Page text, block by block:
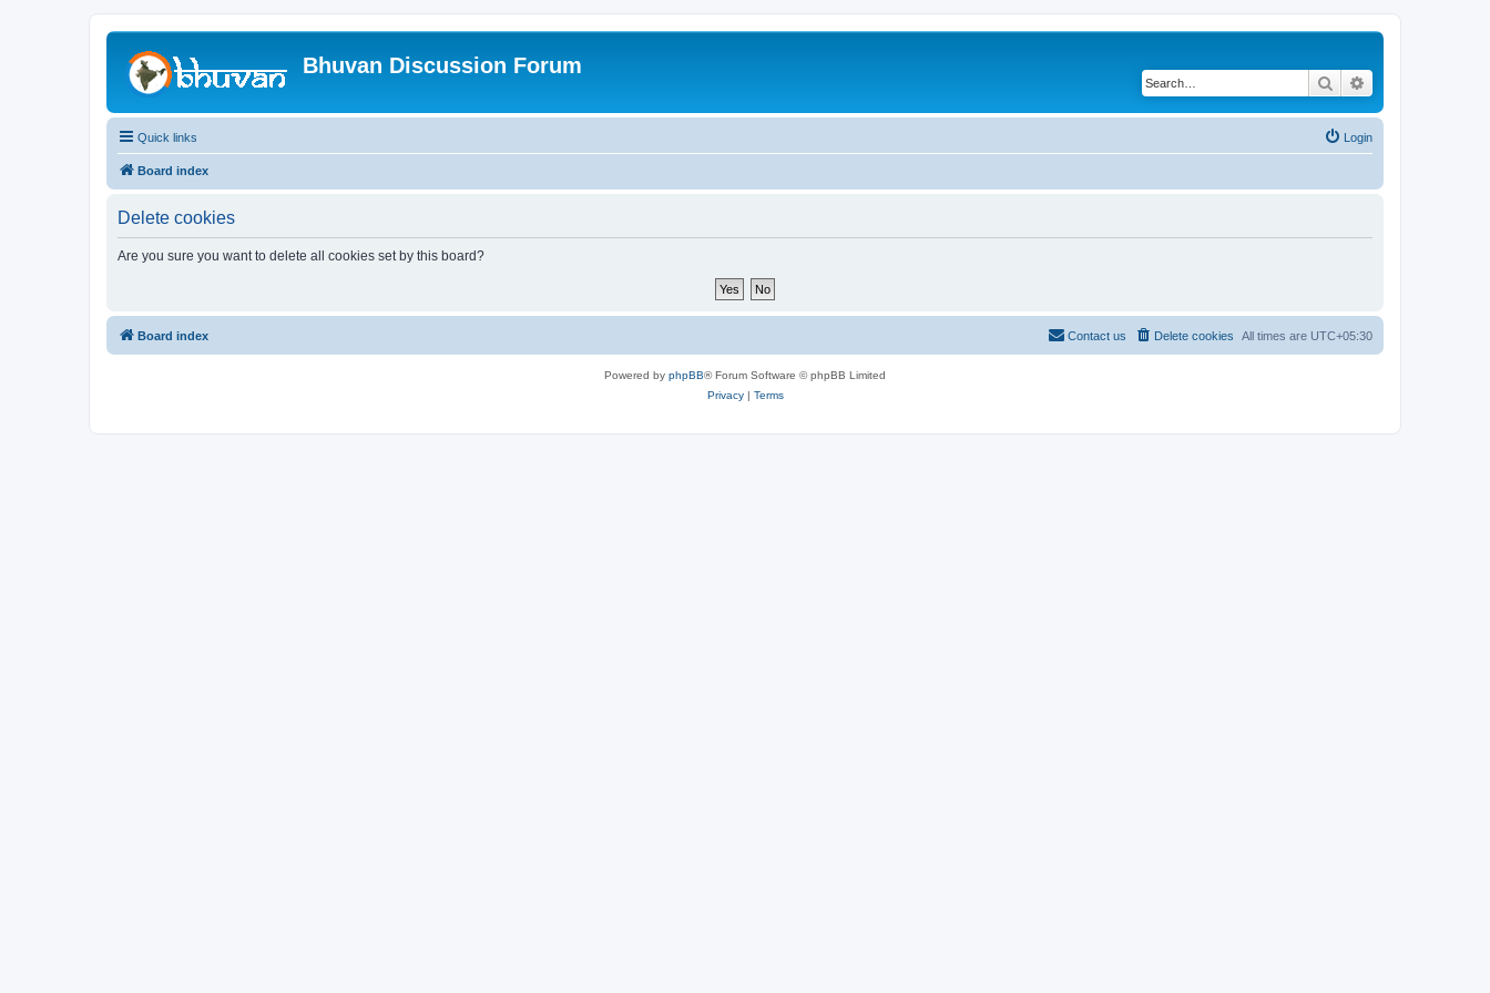
Bhuvan Discussion Forum
Search
Quick links Login
Board index
Delete cookies
Are you sure you want to delete all cookies set by this board?
Board index All times are UTC+05:30
Delete cookies
Contact us
Powered by phpBB® Forum Software © phpBB Limited
Privacy| Terms